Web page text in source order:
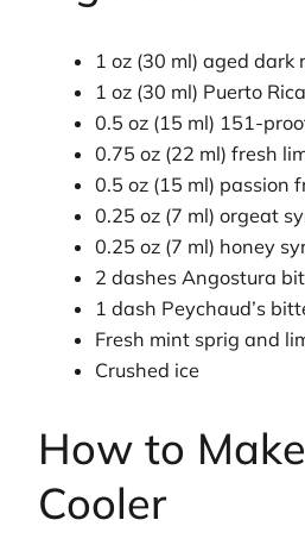
1 oz (30 ml) aged dark
1 oz (30 ml) Puerto
0.5 oz (15 ml) 151-
0.75 oz (22 ml) fresh
0.5 oz (15 ml) passion
0.25 oz (7 ml) orgeat
0.25 oz (7 ml) honey
2 dashes Angostura
1 dash Peychaud’s
Fresh mint sprig and
Crushed ice
How to
Cooler